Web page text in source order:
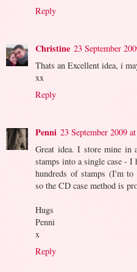
Reply
Christine 23 September
Thats an Excellent idea, i
xx
Reply
Penni 23 September 2009
Great idea. I store mine in
stamps into a single case - I
hundreds of stamps (I'm
so the CD case method is
Hugs
Penni
x
Reply